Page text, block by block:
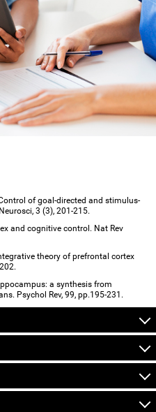
of goal-directed and stimulus-
3 (3), 201-215.
and cognitive control. Nat Rev
theory of prefrontal cortex
a synthesis from
Psychol Rev, 99, pp.195-231.